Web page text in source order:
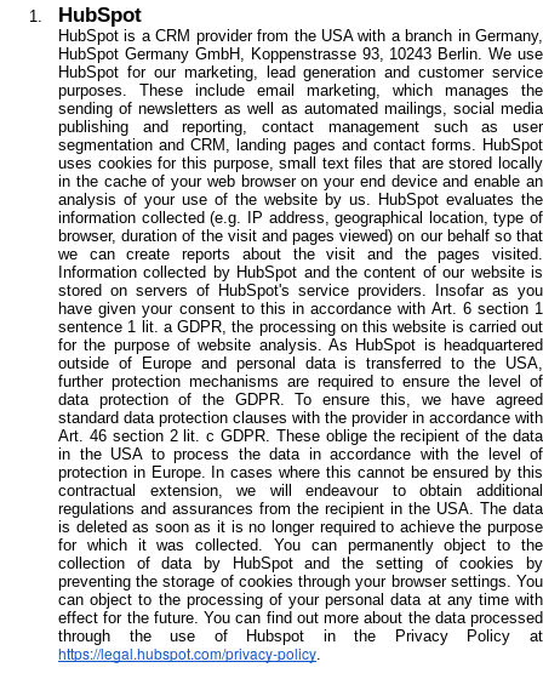
HubSpot
HubSpot is a CRM provider from the USA with a branch in Germany,
HubSpot Germany GmbH, Koppenstrasse 93, 10243 Berlin. We use
HubSpot for our marketing, lead generation and customer service
purposes. These include email marketing, which manages the
sending of newsletters as well as automated mailings, social media
publishing and reporting, contact management such as user
segmentation and CRM, landing pages and contact forms. HubSpot
uses cookies for this purpose, small text files that are stored locally
in the cache of your web browser on your end device and enable an
analysis of your use of the website by us. HubSpot evaluates the
information collected (e.g. IP address, geographical location, type of
browser, duration of the visit and pages viewed) on our behalf so that
we can create reports about the visit and the pages visited.
Information collected by HubSpot and the content of our website is
stored on servers of HubSpot's service providers. Insofar as you
have given your consent to this in accordance with Art. 6 section 1
sentence 1 lit. a GDPR, the processing on this website is carried out
for the purpose of website analysis. As HubSpot is headquartered
outside of Europe and personal data is transferred to the USA,
further protection mechanisms are required to ensure the level of
data protection of the GDPR. To ensure this, we have agreed
standard data protection clauses with the provider in accordance with
Art. 46 section 2 lit. c GDPR. These oblige the recipient of the data
in the USA to process the data in accordance with the level of
protection in Europe. In cases where this cannot be ensured by this
contractual extension, we will endeavour to obtain additional
regulations and assurances from the recipient in the USA. The data
is deleted as soon as it is no longer required to achieve the purpose
for which it was collected. You can permanently object to the
collection of data by HubSpot and the setting of cookies by
preventing the storage of cookies through your browser settings. You
can object to the processing of your personal data at any time with
effect for the future. You can find out more about the data processed
through the use of Hubspot in the Privacy Policy at
https://legal.hubspot.com/privacy-policy